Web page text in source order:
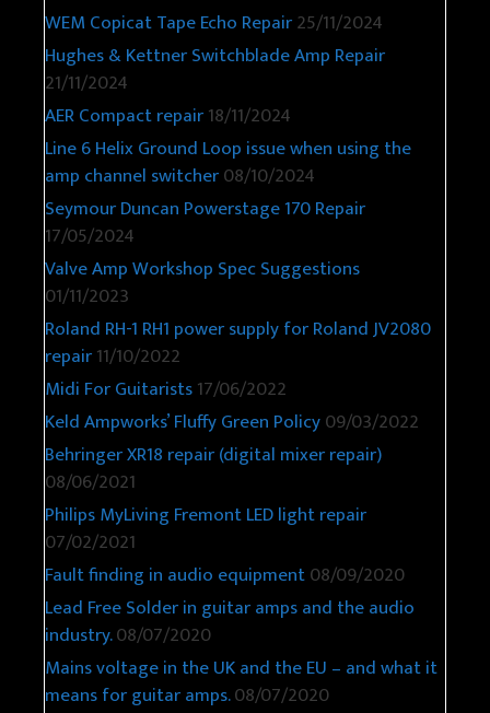
WEM Copicat Tape Echo Repair25/11/2024
Hughes & Kettner Switchblade Amp Repair
21/11/2024
AER Compact repair18/11/2024
Line 6 Helix Ground Loop issue when using the
amp channel switcher08/10/2024
Seymour Duncan Powerstage 170 Repair
17/05/2024
Valve Amp Workshop Spec Suggestions
01/11/2023
Roland RH-1 RH1 power supply for Roland JV2080
repair11/10/2022
Midi For Guitarists17/06/2022
Keld Ampworks’ Fluffy Green Policy09/03/2022
Behringer XR18 repair (digital mixer repair)
08/06/2021
Philips MyLiving Fremont LED light repair
07/02/2021
Fault finding in audio equipment08/09/2020
Lead Free Solder in guitar amps and the audio
industry.08/07/2020
Mains voltage in the UK and the EU – and what it
means for guitar amps.08/07/2020